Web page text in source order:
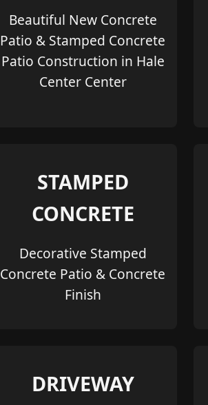
Beautiful New Concrete
Patio & Stamped Concrete
Patio Construction in Hale
Center Center
STAMPED
CONCRETE
Decorative Stamped
Concrete Patio & Concrete
Finish
DRIVEWAY